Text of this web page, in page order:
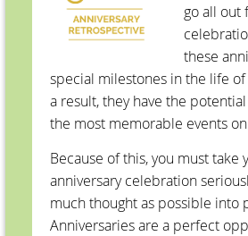
go all out
these
special milestones in the life of
a result, they have the
the most memorable events
Because of this, you must take
anniversary celebration
much thought as possible into
Anniversaries are a perfect